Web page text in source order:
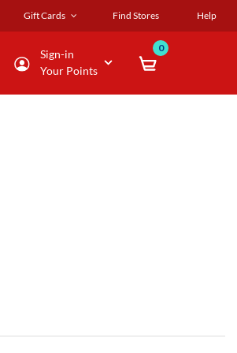
Gift Cards Find Stores Help
Sign-in
Your Points
0